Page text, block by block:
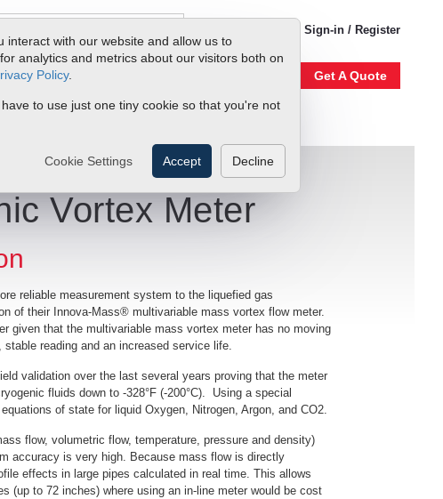
interact with our website and allow us to
analytics and metrics about our visitors both on
Policy.
to use just one tiny cookie so that you're not
Cookie Settings Accept Decline
Sign-in / Register
My Account Get A Quote
Vortex Meter
reliable measurement system to the liquefied gas
of their Innova-Mass® multivariable mass vortex flow meter.
given that the multivariable mass vortex meter has no moving
reading and an increased service life.
validation over the last several years proving that the meter
fluids down to -328°F (-200°C). Using a special
of state for liquid Oxygen, Nitrogen, Argon, and CO2.
flow, volumetric flow, temperature, pressure and density)
accuracy is very high. Because mass flow is directly
effects in large pipes calculated in real time. This allows
(up to 72 inches) where using an in-line meter would be cost